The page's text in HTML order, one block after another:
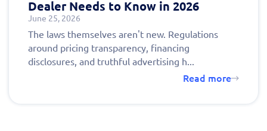
Dealer Needs to Know in 2026
June 25, 2026
The laws themselves aren't new. Regulations
around pricing transparency, financing
disclosures, and truthful advertising h...
Read more